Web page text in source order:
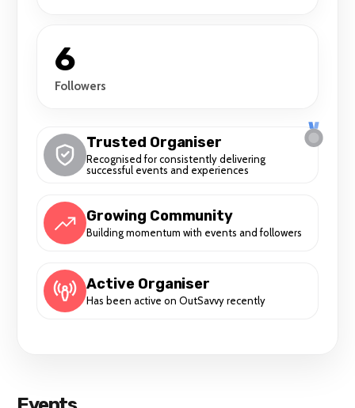
6
Followers
Trusted Organiser
Recognised for consistently delivering
successful events and experiences
Growing Community
Building momentum with events and followers
Active Organiser
Has been active on OutSavvy recently